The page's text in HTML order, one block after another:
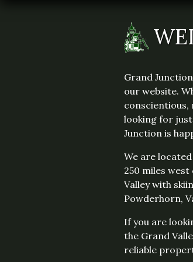
Grand
our website.
looking for
Junction is
We are
250 miles
Valley with
Powderhorn,
If you are
the Grand
reliable